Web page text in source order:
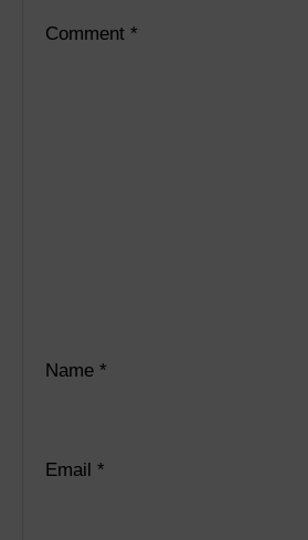
Comment *
Name *
Email *